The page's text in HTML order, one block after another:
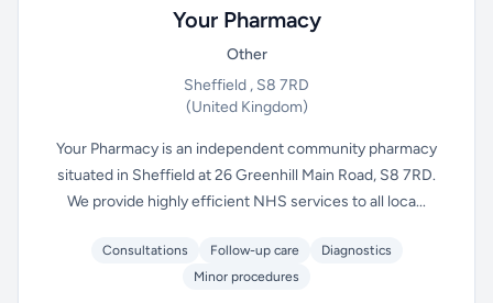
Your Pharmacy
Other
Sheffield , S8 7RD
(United Kingdom)
Your Pharmacy is an independent community pharmacy
situated in Sheffield at 26 Greenhill Main Road, S8 7RD.
We provide highly efficient NHS services to all loca...
Consultations Follow-up care
Diagnostics
Minor procedures